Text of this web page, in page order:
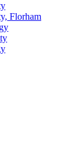
Florham